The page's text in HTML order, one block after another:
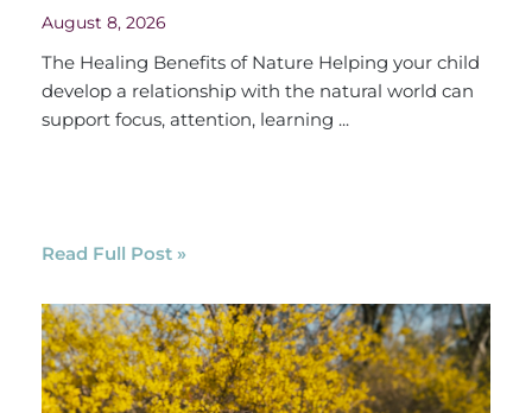
August 8, 2026
The Healing Benefits of Nature Helping your child
develop a relationship with the natural world can
support focus, attention, learning ...
Read Full Post »